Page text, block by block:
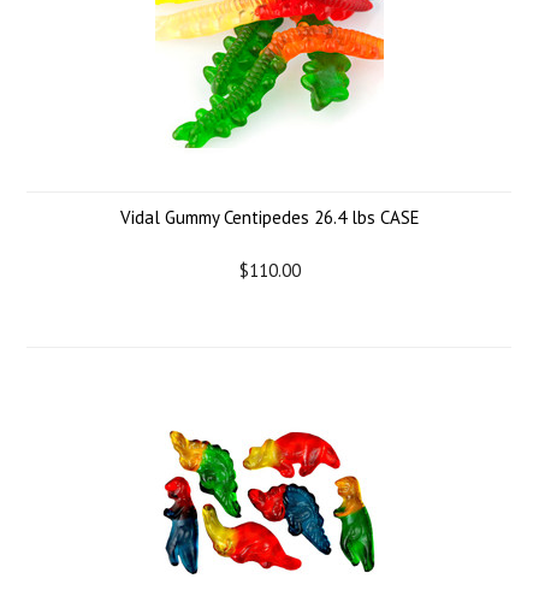
Vidal Gummy Centipedes 26.4 lbs CASE
$110.00